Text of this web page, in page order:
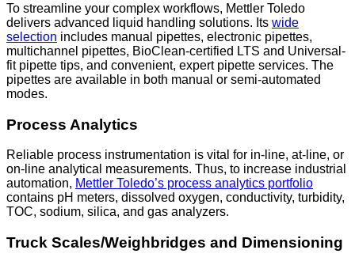
To streamline your complex workflows, Mettler Toledo
delivers advanced liquid handling solutions. Its wide
selection includes manual pipettes, electronic pipettes,
multichannel pipettes, BioClean-certified LTS and Universal-
fit pipette tips, and convenient, expert pipette services. The
pipettes are available in both manual or semi-automated
modes.
Process Analytics
Reliable process instrumentation is vital for in-line, at-line, or
on-line analytical measurements. Thus, to increase industrial
automation, Mettler Toledo’s process analytics portfolio
contains pH meters, dissolved oxygen, conductivity, turbidity,
TOC, sodium, silica, and gas analyzers.
Truck Scales/Weighbridges and Dimensioning